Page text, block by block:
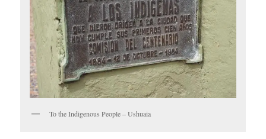
To the Indigenous People – Ushuaia